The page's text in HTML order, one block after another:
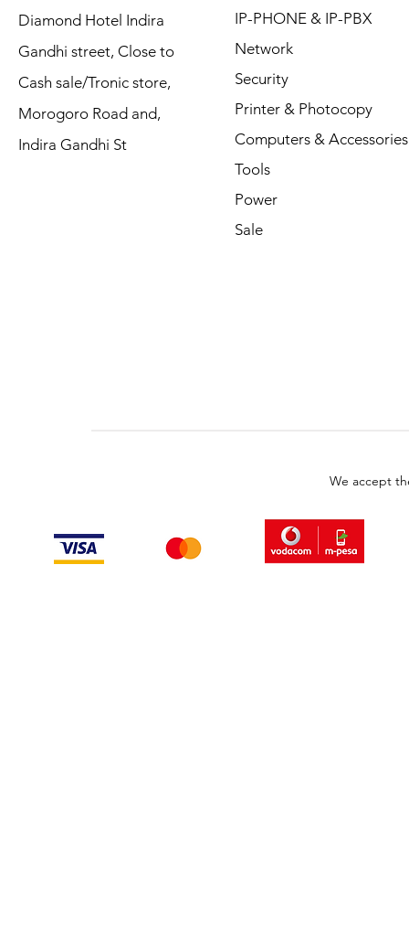
Diamond Hotel Indira
Gandhi street, Close to
Cash sale/Tronic store,
Morogoro Road and,
Indira Gandhi St
IP-PHONE & IP-PBX
Network
Security
Printer & Photocopy
Computers & Accessories
Tools
Power
Sale
We accept